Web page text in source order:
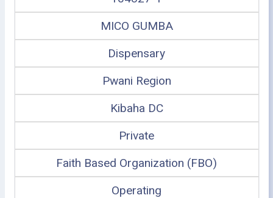
MICO GUMBA
Dispensary
Pwani Region
Kibaha DC
Private
Faith Based Organization (FBO)
Operating